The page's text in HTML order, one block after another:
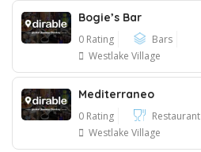
Bogie’s Bar
0 Rating
Bars
Westlake Village
Mediterraneo
0 Rating
Restaurant
Westlake Village